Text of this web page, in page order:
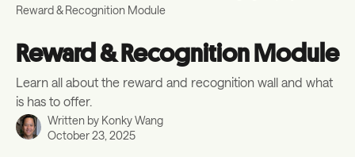
Reward & Recognition Module
Reward & Recognition Module
Learn all about the reward and recognition wall and what
is has to offer.
Written by Konky Wang
October 23, 2025